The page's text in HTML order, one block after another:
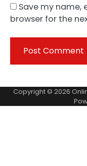
Save my name,
browser for the
Copyright © 2026